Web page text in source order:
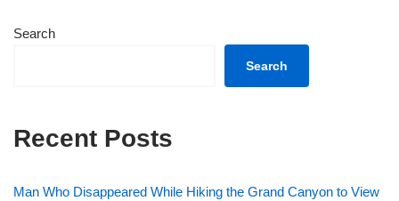
Search
Search
Recent Posts
Man Who Disappeared While Hiking the Grand Canyon to View